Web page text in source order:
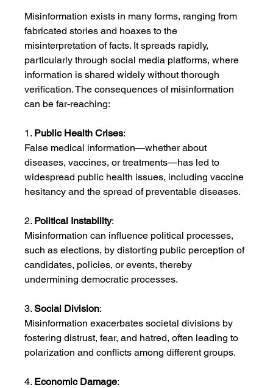
Misinformation exists in many forms, ranging from
fabricated stories and hoaxes to the
misinterpretation of facts. It spreads rapidly,
particularly through social media platforms, where
information is shared widely without thorough
verification. The consequences of misinformation
can be far-reaching:
1. Public Health Crises:
False medical information—whether about
diseases, vaccines, or treatments—has led to
widespread public health issues, including vaccine
hesitancy and the spread of preventable diseases.
2. Political Instability:
Misinformation can influence political processes,
such as elections, by distorting public perception of
candidates, policies, or events, thereby
undermining democratic processes.
3. Social Division:
Misinformation exacerbates societal divisions by
fostering distrust, fear, and hatred, often leading to
polarization and conflicts among different groups.
4. Economic Damage: